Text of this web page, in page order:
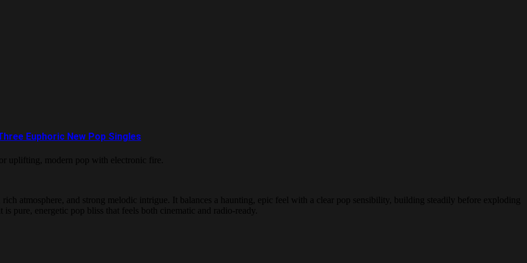
Euphoric New Pop Singles
uplifting, modern pop with electronic fire.
atmosphere, and strong melodic intrigue. It balances a haunting, epic feel with a clear pop sensibility, building steadily before exploding
pure, energetic pop bliss that feels both cinematic and radio-ready.